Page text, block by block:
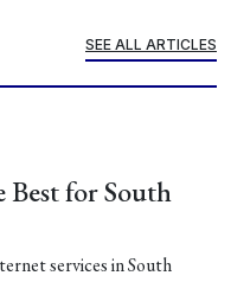
SEE ALL ARTICLES
Best for South
services in South